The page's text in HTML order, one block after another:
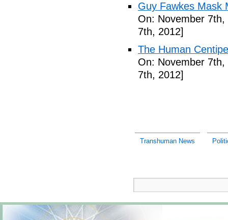
Guy Fawkes Mask
On: November 7th,
7th, 2012]
The Human
On: November 7th,
7th, 2012]
Transhuman News